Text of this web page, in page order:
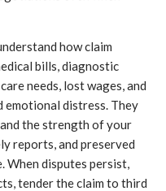
how claim
bills, diagnostic
needs, lost wages, and
emotional distress. They
the strength of your
reports, and preserved
When disputes persist,
tender the claim to third